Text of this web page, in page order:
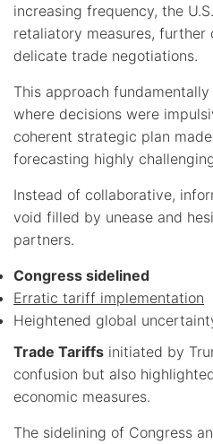
increasing frequency, the
retaliatory measures, further
delicate trade negotiations.
This approach
where decisions were
coherent strategic plan
forecasting highly
Instead of collaborative,
void filled by unease and
partners.
Congress sidelined
Erratic tariff implementation
Heightened global
Trade Tariffs initiated by
confusion but also
economic measures.
The sidelining of Congress